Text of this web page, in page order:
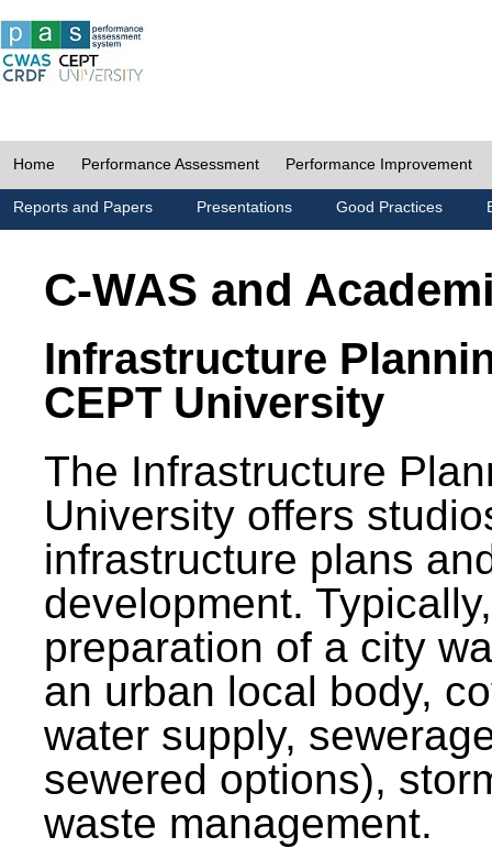
Home Performance Assessment Performance Improvement
Reports and Papers Presentations Good Practices
C-WAS and
Infrastructure
CEPT University
The Infrastructure
University offers
infrastructure plans
development.
preparation of a city
an urban local body,
water supply,
sewered options),
waste management.